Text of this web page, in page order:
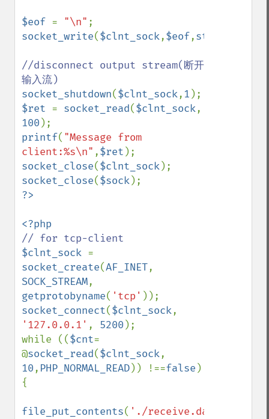
$eof = "\n"
socket_write($clnt_sock,$eof,strlen
//disconnect output stream(断开
socket_shutdown($clnt_sock,1
$ret = socket_read($clnt_sock
100
printf( "Message from
client:%s\n" ,$ret
socket_close($clnt_sock
socket_close($sock
$clnt_sock
socket_create(AF_INET
SOCK_STREAM
getprotobyname( 'tcp'
socket_connect($clnt_sock
'127.0.0.1' , 5200 );
while (($cnt=
@socket_read($clnt_sock
10, PHP_NORMAL_READ)) !==false )
{
file_put_contents( './receive.data'